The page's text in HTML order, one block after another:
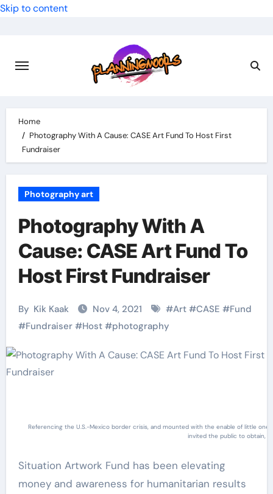
Skip to content
Home
Photography With A Cause: CASE Art Fund To Host First
Fundraiser
Photography art
Photography With A
Cause: CASE Art Fund To
Host First Fundraiser
By Kik Kaak Nov 4, 2021 #Art #CASE #Fund
#Fundraiser#Host#photography
Referencing the U.S.-Mexico border crisis, and mounted with the enable of little
invited the public to obtain,
Situation Artwork Fund has been elevating
money and awareness for humanitarian results